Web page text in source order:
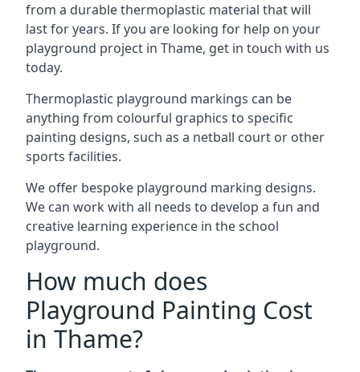
from a durable thermoplastic material that will
last for years. If you are looking for help on your
playground project in Thame, get in touch with us
today.
Thermoplastic playground markings can be
anything from colourful graphics to specific
painting designs, such as a netball court or other
sports facilities.
We offer bespoke playground marking designs.
We can work with all needs to develop a fun and
creative learning experience in the school
playground.
How much does
Playground Painting Cost
in Thame?